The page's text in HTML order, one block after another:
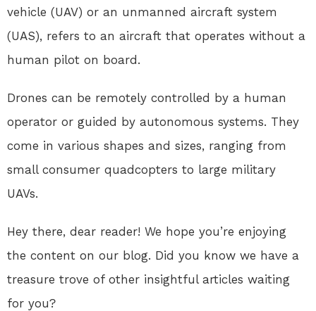
vehicle (UAV) or an unmanned aircraft system
(UAS), refers to an aircraft that operates without a
human pilot on board.
Drones can be remotely controlled by a human
operator or guided by autonomous systems. They
come in various shapes and sizes, ranging from
small consumer quadcopters to large military
UAVs.
Hey there, dear reader! We hope you’re enjoying
the content on our blog. Did you know we have a
treasure trove of other insightful articles waiting
for you?